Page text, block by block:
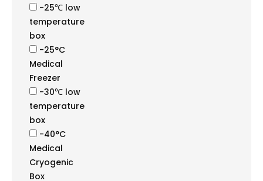
-25℃ low
temperature
box
-25°C
Medical
Freezer
-30℃ low
temperature
box
-40°C
Medical
Cryogenic
Box